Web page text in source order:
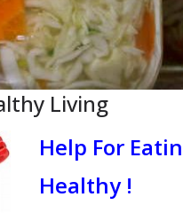
Living
Help For
Healthy !